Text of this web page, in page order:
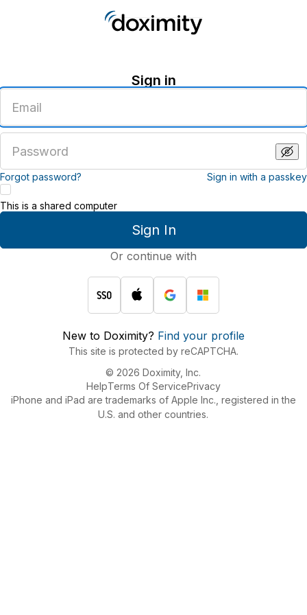
Sign in
email
address
password
Forgot password? Sign in with a passkey
Sign In
This is a shared computer
Or continue with
New to Doximity? Find your profile
This site is protected by reCAPTCHA.
© 2026 Doximity, Inc.
HelpTerms Of ServicePrivacy
iPhone and iPad are trademarks of Apple Inc., registered in the
U.S. and other countries.